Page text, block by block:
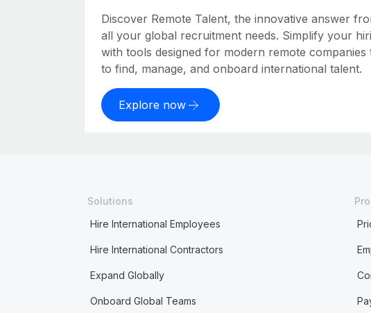
Discover Remote Talent, the innovative answer
all your global recruitment needs. Simplify your
with tools designed for modern remote
to find, manage, and onboard international talent.
Explore now
Solutions
Hire International Employees
Hire International Contractors
Expand Globally
Onboard Global Teams